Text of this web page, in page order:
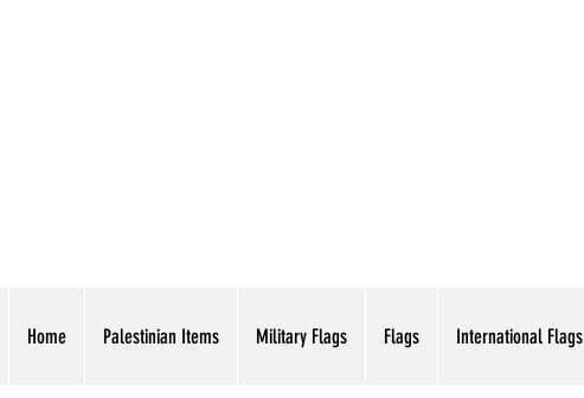
Home Palestinian Items Military Flags Flags International Flags